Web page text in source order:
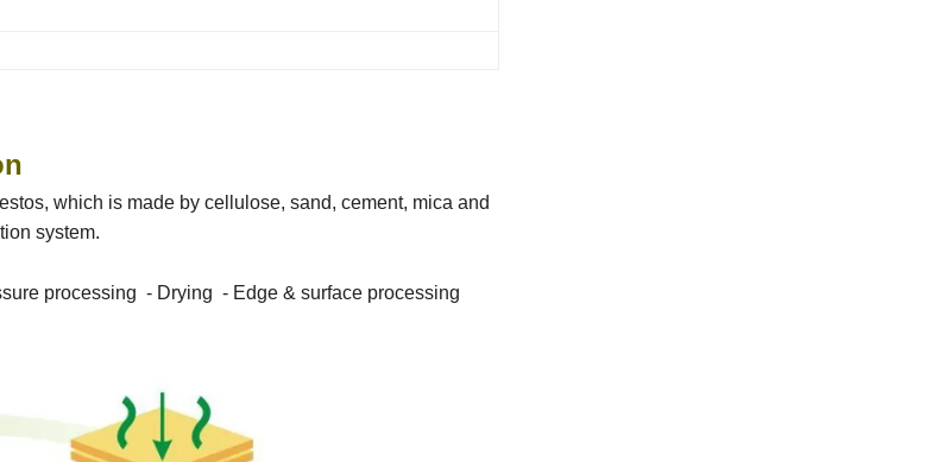
which is made by cellulose, sand, cement, mica and
system.
processing - Drying - Edge & surface processing